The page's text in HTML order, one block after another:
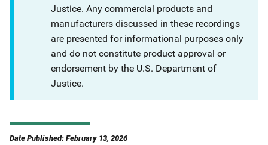
Justice. Any commercial products and
manufacturers discussed in these recordings
are presented for informational purposes only
and do not constitute product approval or
endorsement by the U.S. Department of
Justice.
Date Published: February 13, 2026